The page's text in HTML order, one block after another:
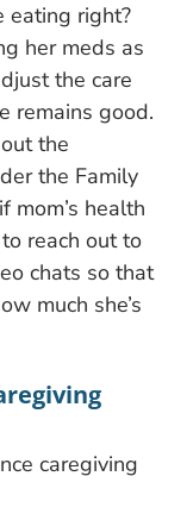
eating right?
her meds as
the care
remains good.
the
the Family
mom’s health
reach out to
chats so that
much she’s
caregiving